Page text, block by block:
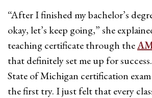
“After I finished my bachelor’s
okay, let’s keep going,” she
teaching certificate through the
that definitely set me up for
State of Michigan certification
the first try. I just felt that every